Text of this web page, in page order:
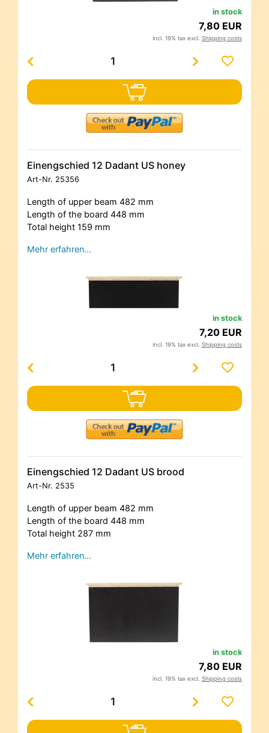
in stock
7,80 EUR
incl. 19% tax excl. Shipping costs
Einengschied 12 Dadant US honey
Art-Nr. 25356
Length of upper beam 482 mm
Length of the board 448 mm
Total height 159 mm
Mehr erfahren…
in stock
7,20 EUR
incl. 19% tax excl. Shipping costs
Einengschied 12 Dadant US brood
Art-Nr. 2535
Length of upper beam 482 mm
Length of the board 448 mm
Total height 287 mm
Mehr erfahren…
in stock
7,80 EUR
incl. 19% tax excl. Shipping costs